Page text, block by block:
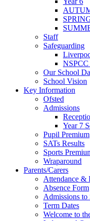
Staff
Safeguarding
NSPCC
Our School
School Vision
Key Information
Ofsted
Admissions
Year 7
Pupil Premium
SATs Results
Sports
Wraparound
Parents/Carers
Attendance &
Absence Form
Admissions to
Term Dates
Welcome to